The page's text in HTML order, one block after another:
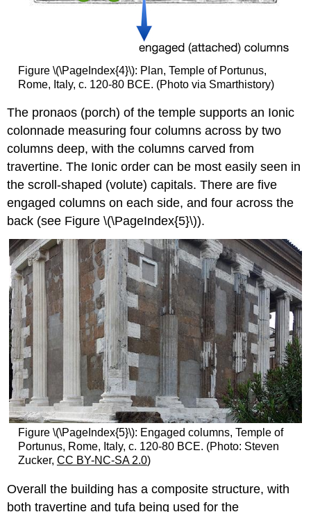
Figure \(\PageIndex{4}\): Plan, Temple of Portunus,
Rome, Italy, c. 120-80 BCE. (Photo via Smarthistory)
The pronaos (porch) of the temple supports an Ionic
colonnade measuring four columns across by two
columns deep, with the columns carved from
travertine. The Ionic order can be most easily seen in
the scroll-shaped (volute) capitals. There are five
engaged columns on each side, and four across the
back (see Figure \(\PageIndex{5}\)).
Figure \(\PageIndex{5}\): Engaged columns, Temple of
Portunus, Rome, Italy, c. 120-80 BCE. (Photo: Steven
Zucker, CC BY-NC-SA 2.0)
Overall the building has a composite structure, with
both travertine and tufa being used for the